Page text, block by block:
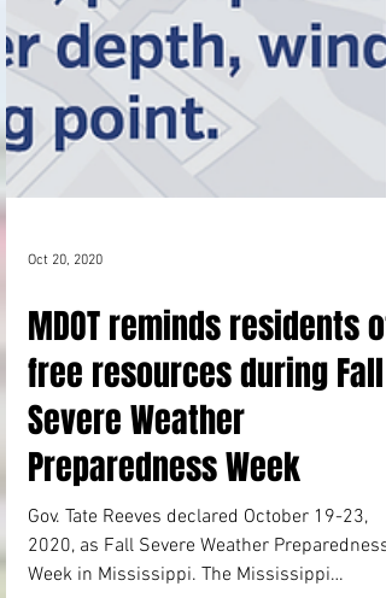
Oct 20, 2020
MDOT reminds residents of
free resources during Fall
Severe Weather
Preparedness Week
Gov. Tate Reeves declared October 19-23,